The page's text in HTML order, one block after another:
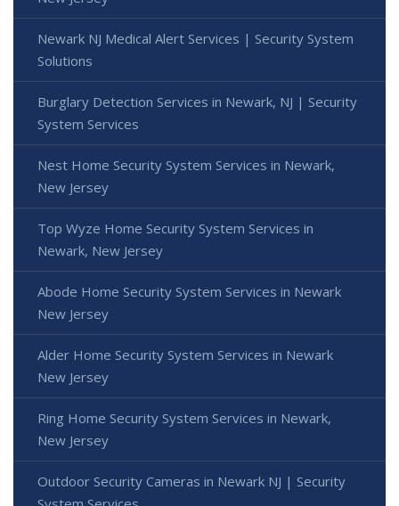
Newark NJ Medical Alert Services | Security System
Solutions
Burglary Detection Services in Newark, NJ | Security
System Services
Nest Home Security System Services in Newark,
New Jersey
Top Wyze Home Security System Services in
Newark, New Jersey
Abode Home Security System Services in Newark
New Jersey
Alder Home Security System Services in Newark
New Jersey
Ring Home Security System Services in Newark,
New Jersey
Outdoor Security Cameras in Newark NJ | Security